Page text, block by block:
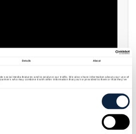
Details About
social media features and to analyse our traffic. We also share information about your use of
who may combine it with other information that you’ve provided to them or that they’ve